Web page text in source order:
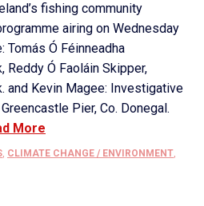
fishing community
airing on Wednesday
Tomás Ó Féinneadha
Reddy Ó Faoláin Skipper,
and Kevin Magee: Investigative
Pier, Co. Donegal.
More
, CLIMATE CHANGE / ENVIRONMENT,